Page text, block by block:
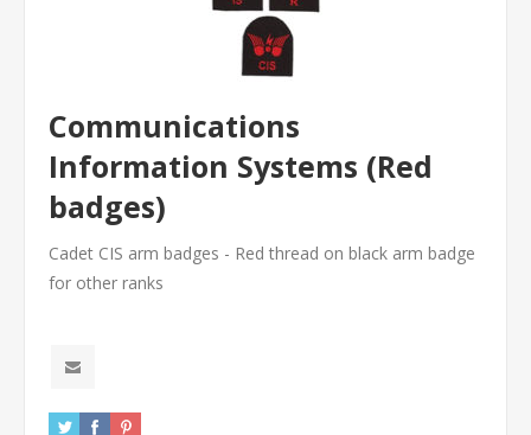
Communications
Information Systems (Red
badges)
Cadet CIS arm badges - Red thread on black arm badge
for other ranks